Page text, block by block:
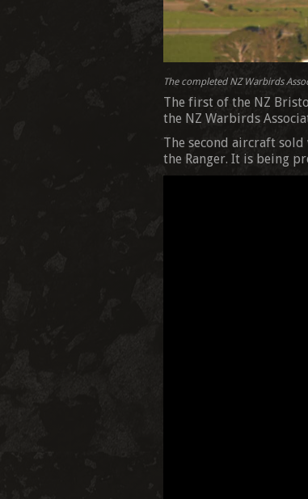
The completed NZ Warbirds
The first of the NZ
the NZ Warbirds
The second aircraft
the Ranger. It is being